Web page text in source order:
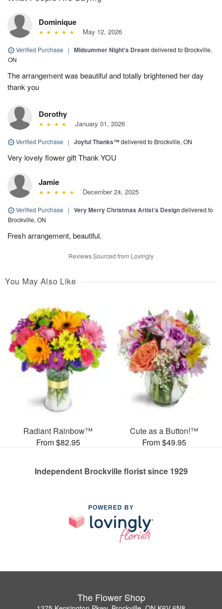
Dominique
May 12, 2026
Verified Purchase | Midsummer Night's Dream delivered to Brockville,
ON
The arrangement was beautiful and totally brightened her day
thank you
Dorothy
January 01, 2026
Verified Purchase | Joyful Thanks™delivered to Brockville, ON
Very lovely flower gift Thank YOU
Jamie
December 24, 2025
Verified Purchase | Very Merry Christmas Artist’s Designdelivered to
Brockville, ON
Fresh arrangement, beautiful.
Reviews Sourced from Lovingly
You May Also Like
Radiant Rainbow™
From $82.95
Cute as a Button!™
From $49.95
Independent Brockville florist since 1929
POWERED BY
The Flower Shop